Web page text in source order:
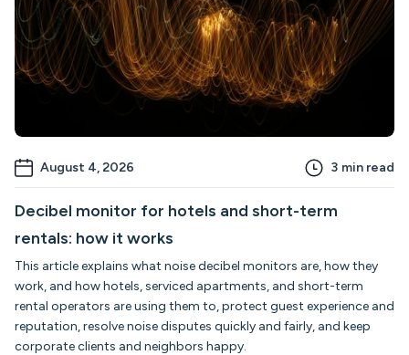
August 4, 2026 3 min read
Decibel monitor for hotels and short-term
rentals: how it works
This article explains what noise decibel monitors are, how they
work, and how hotels, serviced apartments, and short-term
rental operators are using them to, protect guest experience and
reputation, resolve noise disputes quickly and fairly, and keep
corporate clients and neighbors happy.